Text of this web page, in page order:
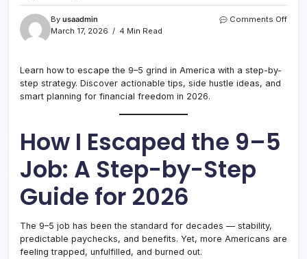
By usaadmin
March 17, 2026
4 Min Read
Comments Offon
Learn how to escape the 9–5 grind in America with a step-by-
step strategy. Discover actionable tips, side hustle ideas, and
smart planning for financial freedom in 2026.
How I Escaped the 9–5
Job: A Step-by-Step
Guide for 2026
The 9–5 job has been the standard for decades — stability,
predictable paychecks, and benefits. Yet, more Americans are
feeling trapped, unfulfilled, and burned out.